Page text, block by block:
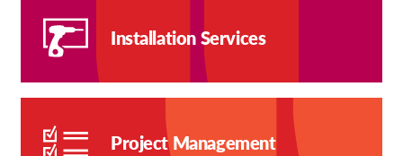
Installation Services
Project Management